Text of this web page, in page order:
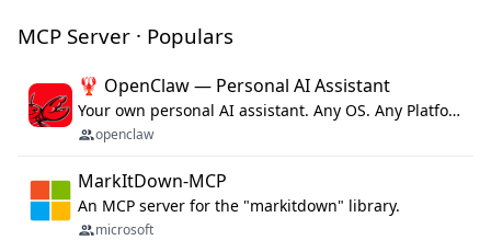
MCP Server · Populars
🦞 OpenClaw — Personal AI Assistant
Your own personal AI assistant. Any OS. Any Platform. The lobster way. 🦞
openclaw
MarkItDown-MCP
An MCP server for the "markitdown" library.
microsoft